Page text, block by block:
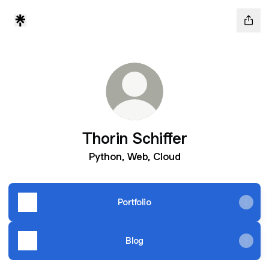
Thorin Schiffer
Python, Web, Cloud
Portfolio
Blog